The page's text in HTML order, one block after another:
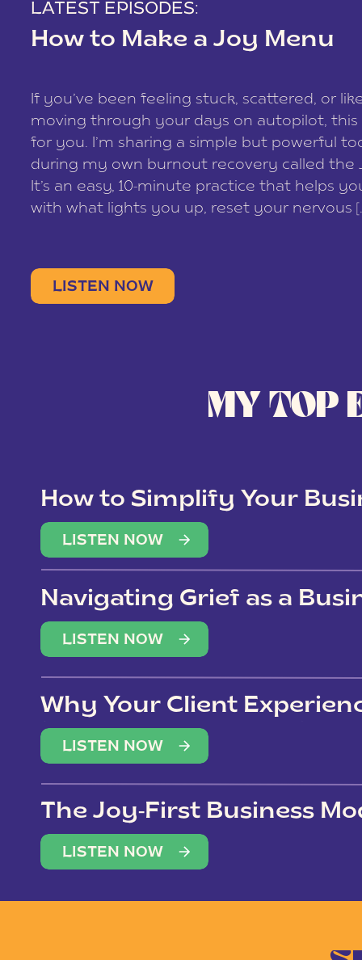
LATEST EPISODES:
How to Make a Joy Menu
If you’ve been feeling stuck, scattered, or
moving through your days on autopilot, this
for you. I’m sharing a simple but powerful
during my own burnout recovery called the
It’s an easy, 10-minute practice that helps
with what lights you up, reset your nervous
LISTEN NOW
How to Simplify Your
Overwhelm
LISTEN NOW
Navigating Grief as a
LISTEN NOW
Why Your Client
(Not Just Your Clients)
LISTEN NOW
The Joy-First Business
LISTEN NOW
MY TOP